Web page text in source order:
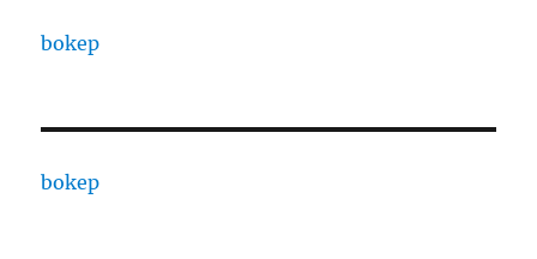
bokep
bokep